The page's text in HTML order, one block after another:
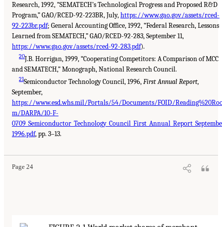
Research, 1992, “SEMATECH’s Technological Progress and Proposed R&D
Program,” GAO/RCED-92-223BR, July,https://www.gao.gov/assets/rced-
92-223br.pdf; General Accounting Office, 1992, “Federal Research, Lessons
Learned from SEMATECH,” GAO/RCED-92-283, September 11,
https://www.gao.gov/assets/rced-92-283.pdf).
20J.B. Horrigan, 1999, “Cooperating Competitors: A Comparison of MCC
and SEMATECH,” Monograph, National Research Council.
21Semiconductor Technology Council, 1996,First Annual Report,
September,
https://www.esd.whs.mil/Portals/54/Documents/FOID/
m/DARPA/10-F-
1996.pdf, pp. 3–13.
Page 24